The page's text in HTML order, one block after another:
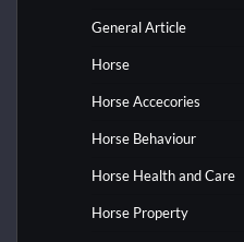
General Article
Horse
Horse Accecories
Horse Behaviour
Horse Health and Care
Horse Property